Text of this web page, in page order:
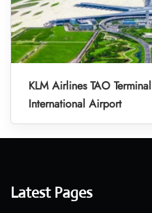
KLM Airlines TAO
International Airport
Latest Pages